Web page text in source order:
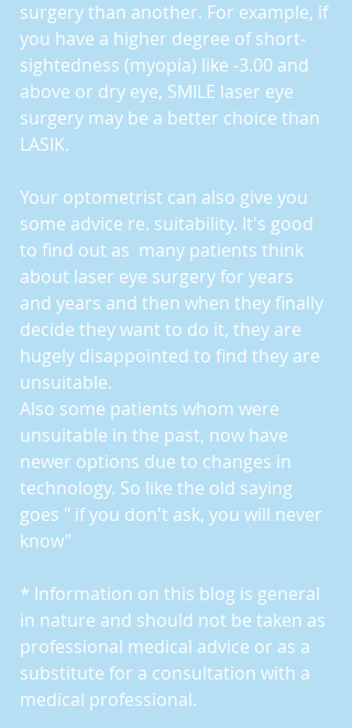
surgery than another. For example, if
you have a higher degree of short-
sightedness (myopia) like -3.00 and
above or dry eye, SMILE laser eye
surgery may be a better choice than
LASIK.
Your optometrist can also give you
some advice re. suitability. It's good
to find out as  many patients think
about laser eye surgery for years
and years and then when they finally
decide they want to do it, they are
hugely disappointed to find they are
unsuitable.
Also some patients whom were
unsuitable in the past, now have
newer options due to changes in
technology. So like the old saying
goes " if you don't ask, you will never
know"
* Information on this blog is general
in nature and should not be taken as
professional medical advice or as a
substitute for a consultation with a
medical professional.